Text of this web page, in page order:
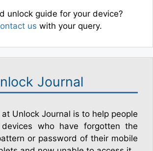
unlock guide for your device?
us with your query.
Journal
Unlock Journal is to help people
who have forgotten the
or password of their mobile